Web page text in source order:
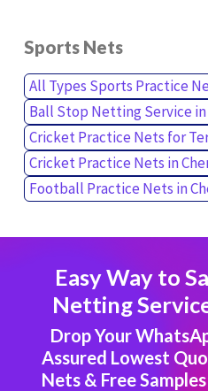
Sports Nets
All Types Sports Practice
Ball Stop Netting Service in
Cricket Practice Nets for
Cricket Practice Nets in
Football Practice Nets in
Easy Way to
Netting
Drop Your
Assured Lowest
Nets & Free